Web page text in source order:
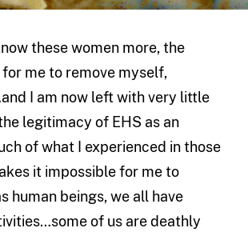
these women more, the
me to remove myself,
I am now left with very little
legitimacy of EHS as an
of what I experienced in those
it impossible for me to
human beings, we all have
of us are deathly